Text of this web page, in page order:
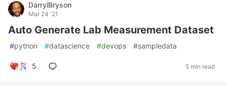
DarrylBryson
Mar 24 '21
Auto Generate Lab Measurement Dataset
#python #datascience #devops #sampledata
5 5 min read